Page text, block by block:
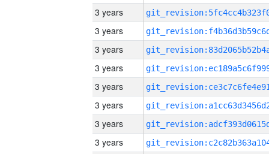
3 years
3 years
3 years
3 years
3 years
3 years
3 years
3 years